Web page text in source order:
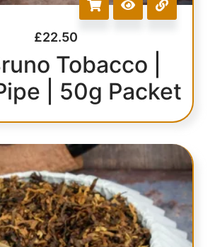
£22.50
Tobacco |
| 50g Packet